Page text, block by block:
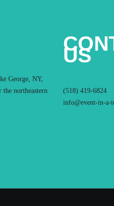
George, NY,
the northeastern
US
(518) 419-6824
info@event-in-a-